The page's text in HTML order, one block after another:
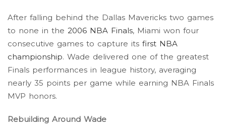
After falling behind the Dallas Mavericks two games
to none in the 2006 NBA Finals, Miami won four
consecutive games to capture its first NBA
championship. Wade delivered one of the greatest
Finals performances in league history, averaging
nearly 35 points per game while earning NBA Finals
MVP honors.
Rebuilding Around Wade